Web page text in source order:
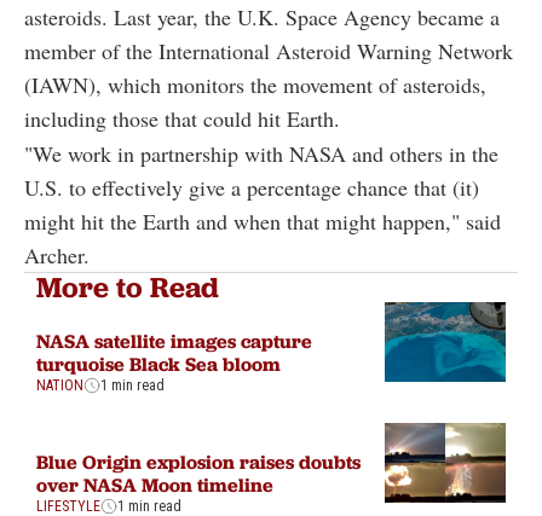
asteroids. Last year, the U.K. Space Agency became a
member of the International Asteroid Warning Network
(IAWN), which monitors the movement of asteroids,
including those that could hit Earth.
"We work in partnership with NASA and others in the
U.S. to effectively give a percentage chance that (it)
might hit the Earth and when that might happen," said
Archer.
More to Read
NASA satellite images capture
turquoise Black Sea bloom
NATION 1 min read
Blue Origin explosion raises doubts
over NASA Moon timeline
LIFESTYLE 1 min read